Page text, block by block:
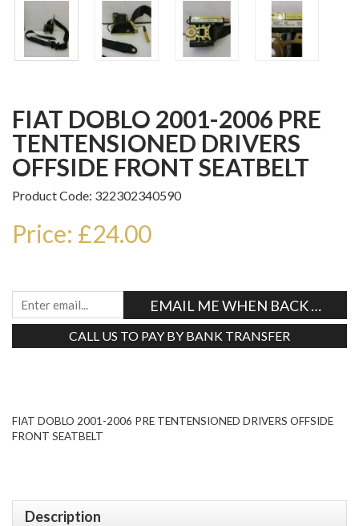
FIAT DOBLO 2001-2006 PRE
TENTENSIONED DRIVERS
OFFSIDE FRONT SEATBELT
Product Code: 322302340590
Price: £24.00
EMAIL ME WHEN BACK IN
CALL US TO PAY BY BANK TRANSFER
FIAT DOBLO 2001-2006 PRE TENTENSIONED DRIVERS OFFSIDE
FRONT SEATBELT
Description